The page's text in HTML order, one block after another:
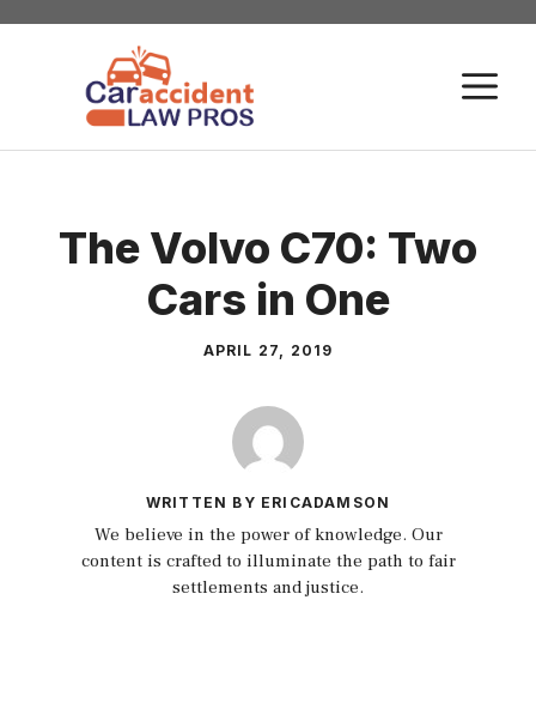
Skip
The Volvo C70: Two
Cars in One
APRIL 27, 2019
WRITTEN BY ERICADAMSON
We believe in the power of knowledge. Our
content is crafted to illuminate the path to fair
settlements and justice.